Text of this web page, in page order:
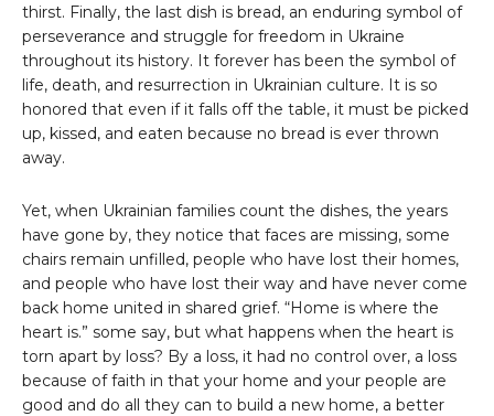
thirst. Finally, the last dish is bread, an enduring symbol of
perseverance and struggle for freedom in Ukraine
throughout its history. It forever has been the symbol of
life, death, and resurrection in Ukrainian culture. It is so
honored that even if it falls off the table, it must be picked
up, kissed, and eaten because no bread is ever thrown
away.
Yet, when Ukrainian families count the dishes, the years
have gone by, they notice that faces are missing, some
chairs remain unfilled, people who have lost their homes,
and people who have lost their way and have never come
back home united in shared grief. “Home is where the
heart is.” some say, but what happens when the heart is
torn apart by loss? By a loss, it had no control over, a loss
because of faith in that your home and your people are
good and do all they can to build a new home, a better